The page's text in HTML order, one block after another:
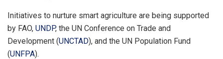
Initiatives to nurture smart agriculture are being supported
by FAO, UNDP, the UN Conference on Trade and
Development (UNCTAD), and the UN Population Fund
(UNFPA).